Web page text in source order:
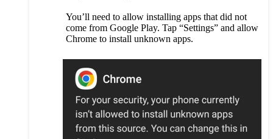
You’ll need to allow installing apps that did not
come from Google Play. Tap “Settings” and allow
Chrome to install unknown apps.